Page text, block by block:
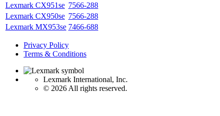
Lexmark CX951se 7566-288
Lexmark CX950se 7566-288
Lexmark MX953se 7466-688
Privacy Policy
Terms & Conditions
Lexmark International, Inc.
© 2026 All rights reserved.